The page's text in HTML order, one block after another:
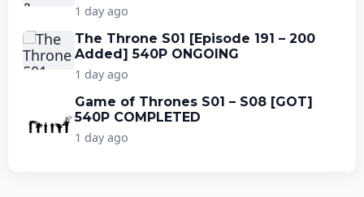
1 day ago
The Throne S01 [Episode 191 – 200
Added] 540P ONGOING
1 day ago
Game of Thrones S01 – S08 [GOT]
540P COMPLETED
1 day ago